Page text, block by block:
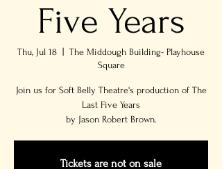
Five Years
Thu, Jul 18
  |
The Middough Building- Playhouse
Square
Join us for Soft Belly Theatre's production of The
Last Five Years
by Jason Robert Brown.
Tickets are not on sale